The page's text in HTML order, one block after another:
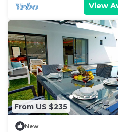
View
From US $235
New